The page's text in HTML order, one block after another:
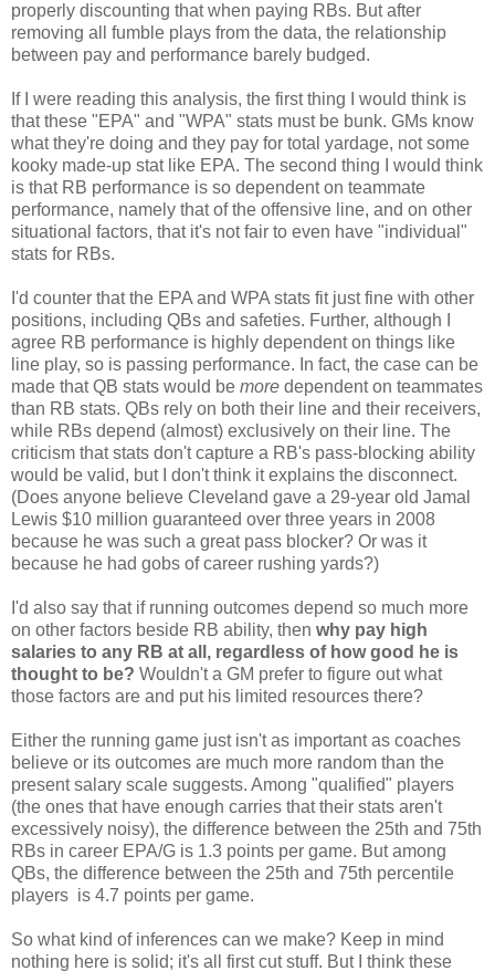
properly discounting that when paying RBs. But after
removing all fumble plays from the data, the relationship
between pay and performance barely budged.
If I were reading this analysis, the first thing I would think is
that these "EPA" and "WPA" stats must be bunk. GMs know
what they're doing and they pay for total yardage, not some
kooky made-up stat like EPA. The second thing I would think
is that RB performance is so dependent on teammate
performance, namely that of the offensive line, and on other
situational factors, that it's not fair to even have "individual"
stats for RBs.
I'd counter that the EPA and WPA stats fit just fine with other
positions, including QBs and safeties. Further, although I
agree RB performance is highly dependent on things like
line play, so is passing performance. In fact, the case can be
made that QB stats would be more dependent on teammates
than RB stats. QBs rely on both their line and their receivers,
while RBs depend (almost) exclusively on their line. The
criticism that stats don't capture a RB's pass-blocking ability
would be valid, but I don't think it explains the disconnect.
(Does anyone believe Cleveland gave a 29-year old Jamal
Lewis $10 million guaranteed over three years in 2008
because he was such a great pass blocker? Or was it
because he had gobs of career rushing yards?)
I'd also say that if running outcomes depend so much more
on other factors beside RB ability, then why pay high
salaries to any RB at all, regardless of how good he is
thought to be? Wouldn't a GM prefer to figure out what
those factors are and put his limited resources there?
Either the running game just isn't as important as coaches
believe or its outcomes are much more random than the
present salary scale suggests. Among "qualified" players
(the ones that have enough carries that their stats aren't
excessively noisy), the difference between the 25th and 75th
RBs in career EPA/G is 1.3 points per game. But among
QBs, the difference between the 25th and 75th percentile
players is 4.7 points per game.
So what kind of inferences can we make? Keep in mind
nothing here is solid; it's all first cut stuff. But I think these